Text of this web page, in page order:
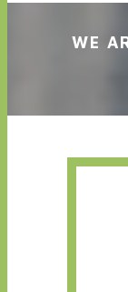
WE